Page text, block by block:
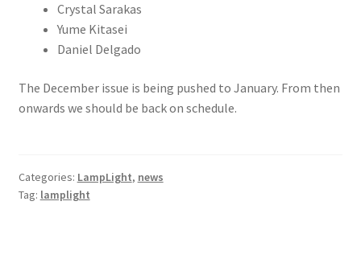
Crystal Sarakas
Yume Kitasei
Daniel Delgado
The December issue is being pushed to January. From then
onwards we should be back on schedule.
Categories: LampLight, news
Tag: lamplight